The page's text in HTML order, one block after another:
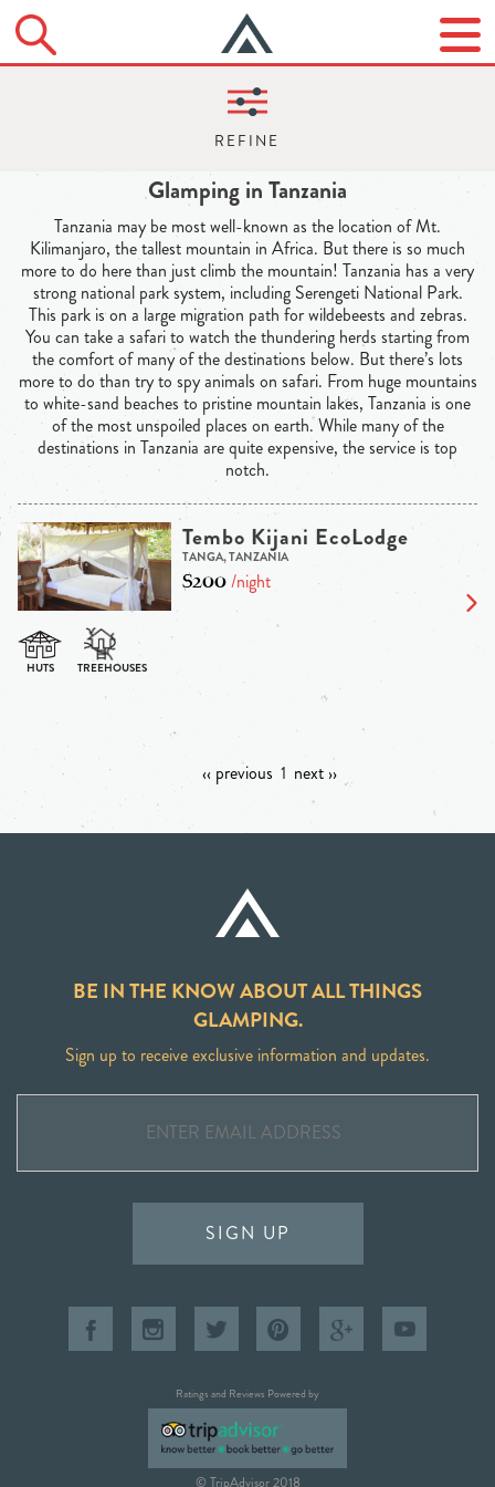
Glamping in Tanzania
Tanzania may be most well-known as the location of Mt.
Kilimanjaro, the tallest mountain in Africa. But there is so much
more to do here than just climb the mountain! Tanzania has a very
strong national park system, including Serengeti National Park.
This park is on a large migration path for wildebeests and zebras.
You can take a safari to watch the thundering herds starting from
the comfort of many of the destinations below. But there’s lots
more to do than try to spy animals on safari. From huge mountains
to white-sand beaches to pristine mountain lakes, Tanzania is one
of the most unspoiled places on earth. While many of the
destinations in Tanzania are quite expensive, the service is top
notch.
Tembo Kijani EcoLodge
TANGA, TANZANIA
$200/night
‹‹ previous 1 next ››
BE IN THE KNOW ABOUT ALL THINGS
GLAMPING.
Sign up to receive exclusive information and updates.
SIGN UP
Ratings and Reviews Powered by
© TripAdvisor 2018